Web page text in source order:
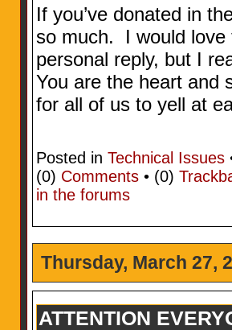
If you’ve donated in
so much. I would love
personal reply, but I
You are the heart and
for all of us to yell at
Posted in Technical Issues
(0) Comments• (0)
in the forums
Thursday, March 27,
ATTENTION